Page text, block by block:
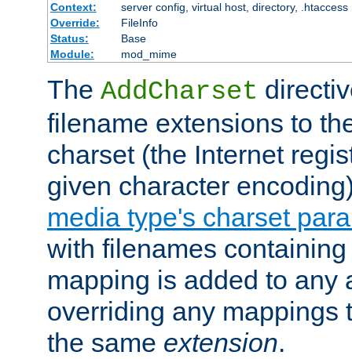
Context:
server config, virtual host, directory, .htaccess
Override:
FileInfo
Status:
Base
Module:
mod_mime
The AddCharset
filename extensions to
charset (the Internet
given character
media type's charset
with filenames
mapping is added to any
overriding any mappings
the same extension.